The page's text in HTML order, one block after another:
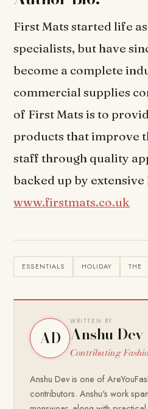
First Mats started life
specialists, but have
become a complete
commercial supplies
of First Mats is to
products that improve
staff through quality
backed up by
www.firstmats.co.uk
ESSENTIALS HOLIDAY THE
AD
WRITTEN BY
Anshu Dev
Contributing
Anshu Dev is one of
contributors. Anshu's work